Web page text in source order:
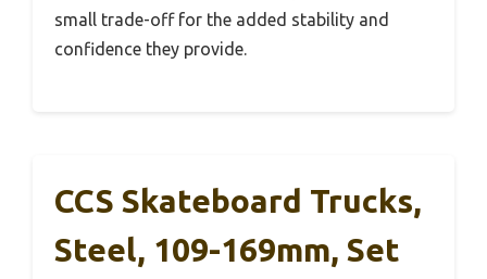
small trade-off for the added stability and
confidence they provide.
CCS Skateboard Trucks,
Steel, 109-169mm, Set